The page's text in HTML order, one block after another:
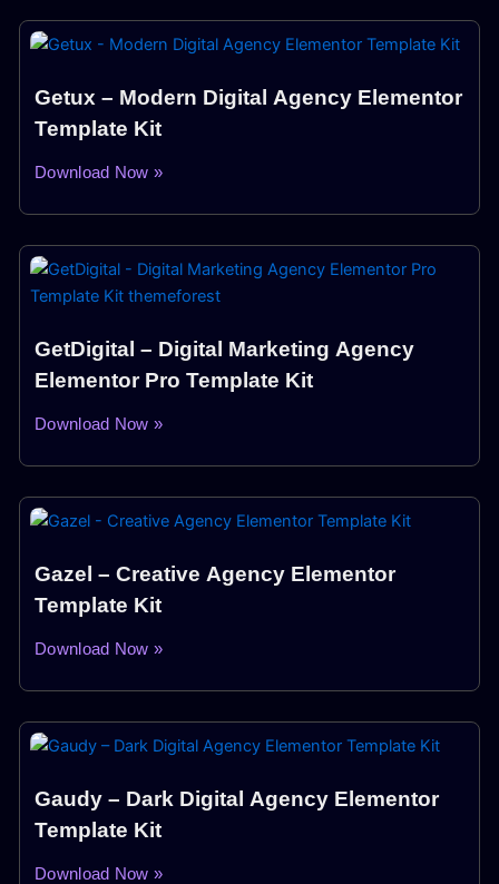
Getux – Modern Digital Agency Elementor
Template Kit
Download Now »
GetDigital – Digital Marketing Agency
Elementor Pro Template Kit
Download Now »
Gazel – Creative Agency Elementor
Template Kit
Download Now »
Gaudy – Dark Digital Agency Elementor
Template Kit
Download Now »